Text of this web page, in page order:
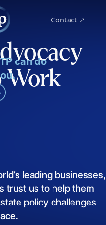
Contact ↗
Work
can do
leading businesses,
trust us to help them
state policy challenges